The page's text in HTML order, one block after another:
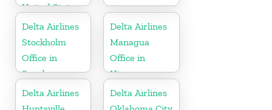
United States
Delta Airlines
Stockholm
Office in
Sweden
Delta Airlines
Managua
Office in
Nicaragua
Delta Airlines
Delta Airlines